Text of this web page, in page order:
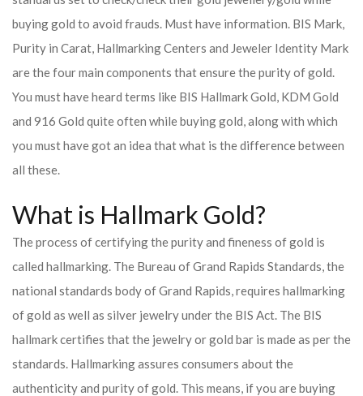
buying gold to avoid frauds. Must have information. BIS Mark,
Purity in Carat, Hallmarking Centers and Jeweler Identity Mark
are the four main components that ensure the purity of gold.
You must have heard terms like BIS Hallmark Gold, KDM Gold
and 916 Gold quite often while buying gold, along with which
you must have got an idea that what is the difference between
all these.
What is Hallmark Gold?
The process of certifying the purity and fineness of gold is
called hallmarking. The Bureau of Grand Rapids Standards, the
national standards body of Grand Rapids, requires hallmarking
of gold as well as silver jewelry under the BIS Act. The BIS
hallmark certifies that the jewelry or gold bar is made as per the
standards. Hallmarking assures consumers about the
authenticity and purity of gold. This means, if you are buying